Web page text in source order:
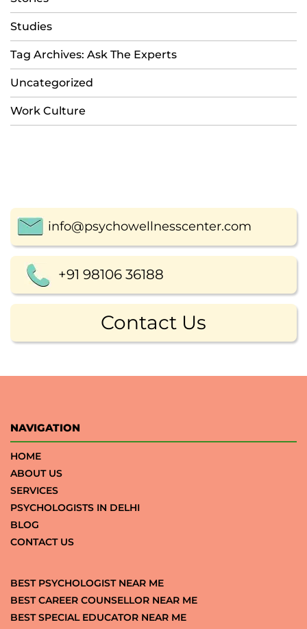
Studies
Tag Archives: Ask The Experts
Uncategorized
Work Culture
info@psychowellnesscenter.com
+91 98106 36188
Contact Us
NAVIGATION
HOME
ABOUT US
SERVICES
PSYCHOLOGISTS IN DELHI
BLOG
CONTACT US
BEST PSYCHOLOGIST NEAR ME
BEST CAREER COUNSELLOR NEAR ME
BEST SPECIAL EDUCATOR NEAR ME